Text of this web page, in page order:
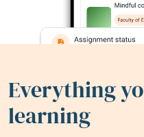
Everything
learning